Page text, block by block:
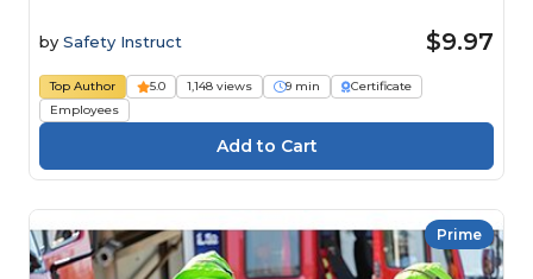
by Safety Instruct $9.97
Top Author 5.0 1,148 views 9 min
Certificate
Employees
Prime